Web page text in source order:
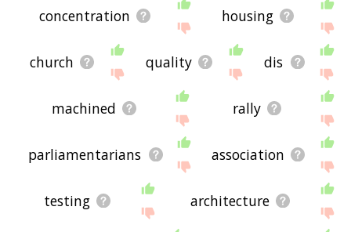
concentration housing
church quality dis
machined rally
parliamentarians association
testing architecture